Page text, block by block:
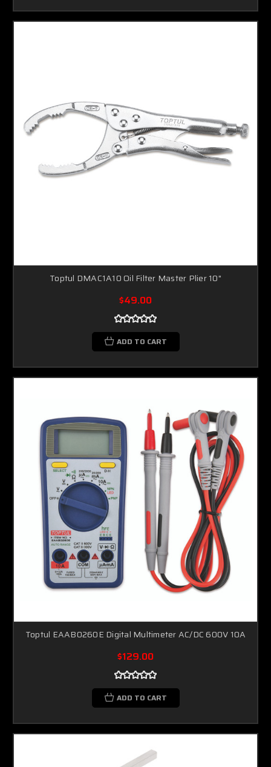
Toptul DMAC1A10 Oil Filter Master Plier 10"
$49.00
ADD TO CART
Toptul EAAB0260E Digital Multimeter AC/DC 600V 10A
$129.00
ADD TO CART